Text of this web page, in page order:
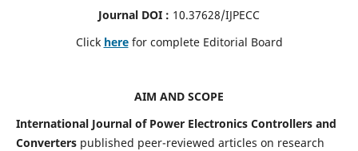
Journal DOI : 10.37628/IJPECC
Click here for complete Editorial Board
AIM AND SCOPE
International Journal of Power Electronics Controllers and
Converters published peer-reviewed articles on research